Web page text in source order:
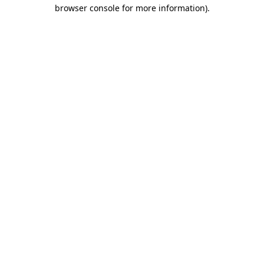
browser console for more information).